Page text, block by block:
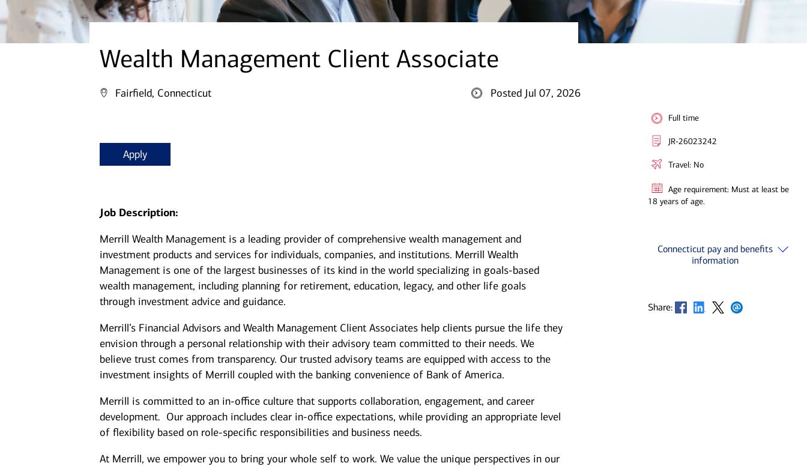
Wealth Management Client Associate
Fairfield, Connecticut Posted Jul 07, 2026
Apply
Job Description:
Merrill Wealth Management is a leading provider of comprehensive wealth management and
investment products and services for individuals, companies, and institutions. Merrill Wealth
Management is one of the largest businesses of its kind in the world specializing in goals-based
wealth management, including planning for retirement, education, legacy, and other life goals
through investment advice and guidance.
Merrill’s Financial Advisors and Wealth Management Client Associates help clients pursue the life they
envision through a personal relationship with their advisory team committed to their needs. We
believe trust comes from transparency. Our trusted advisory teams are equipped with access to the
investment insights of Merrill coupled with the banking convenience of Bank of America.
Merrill is committed to an in-office culture that supports collaboration, engagement, and career
development. Our approach includes clear in-office expectations, while providing an appropriate level
of flexibility based on role-specific responsibilities and business needs.
At Merrill, we empower you to bring your whole self to work. We value the unique perspectives in our
Full time
JR-26023242
Travel: No
Age requirement: Must at least be
18 years of age.
Connecticut pay and benefits
information
Share: Opens in new window
Opens in new window
Opens in new window
Opens in new window